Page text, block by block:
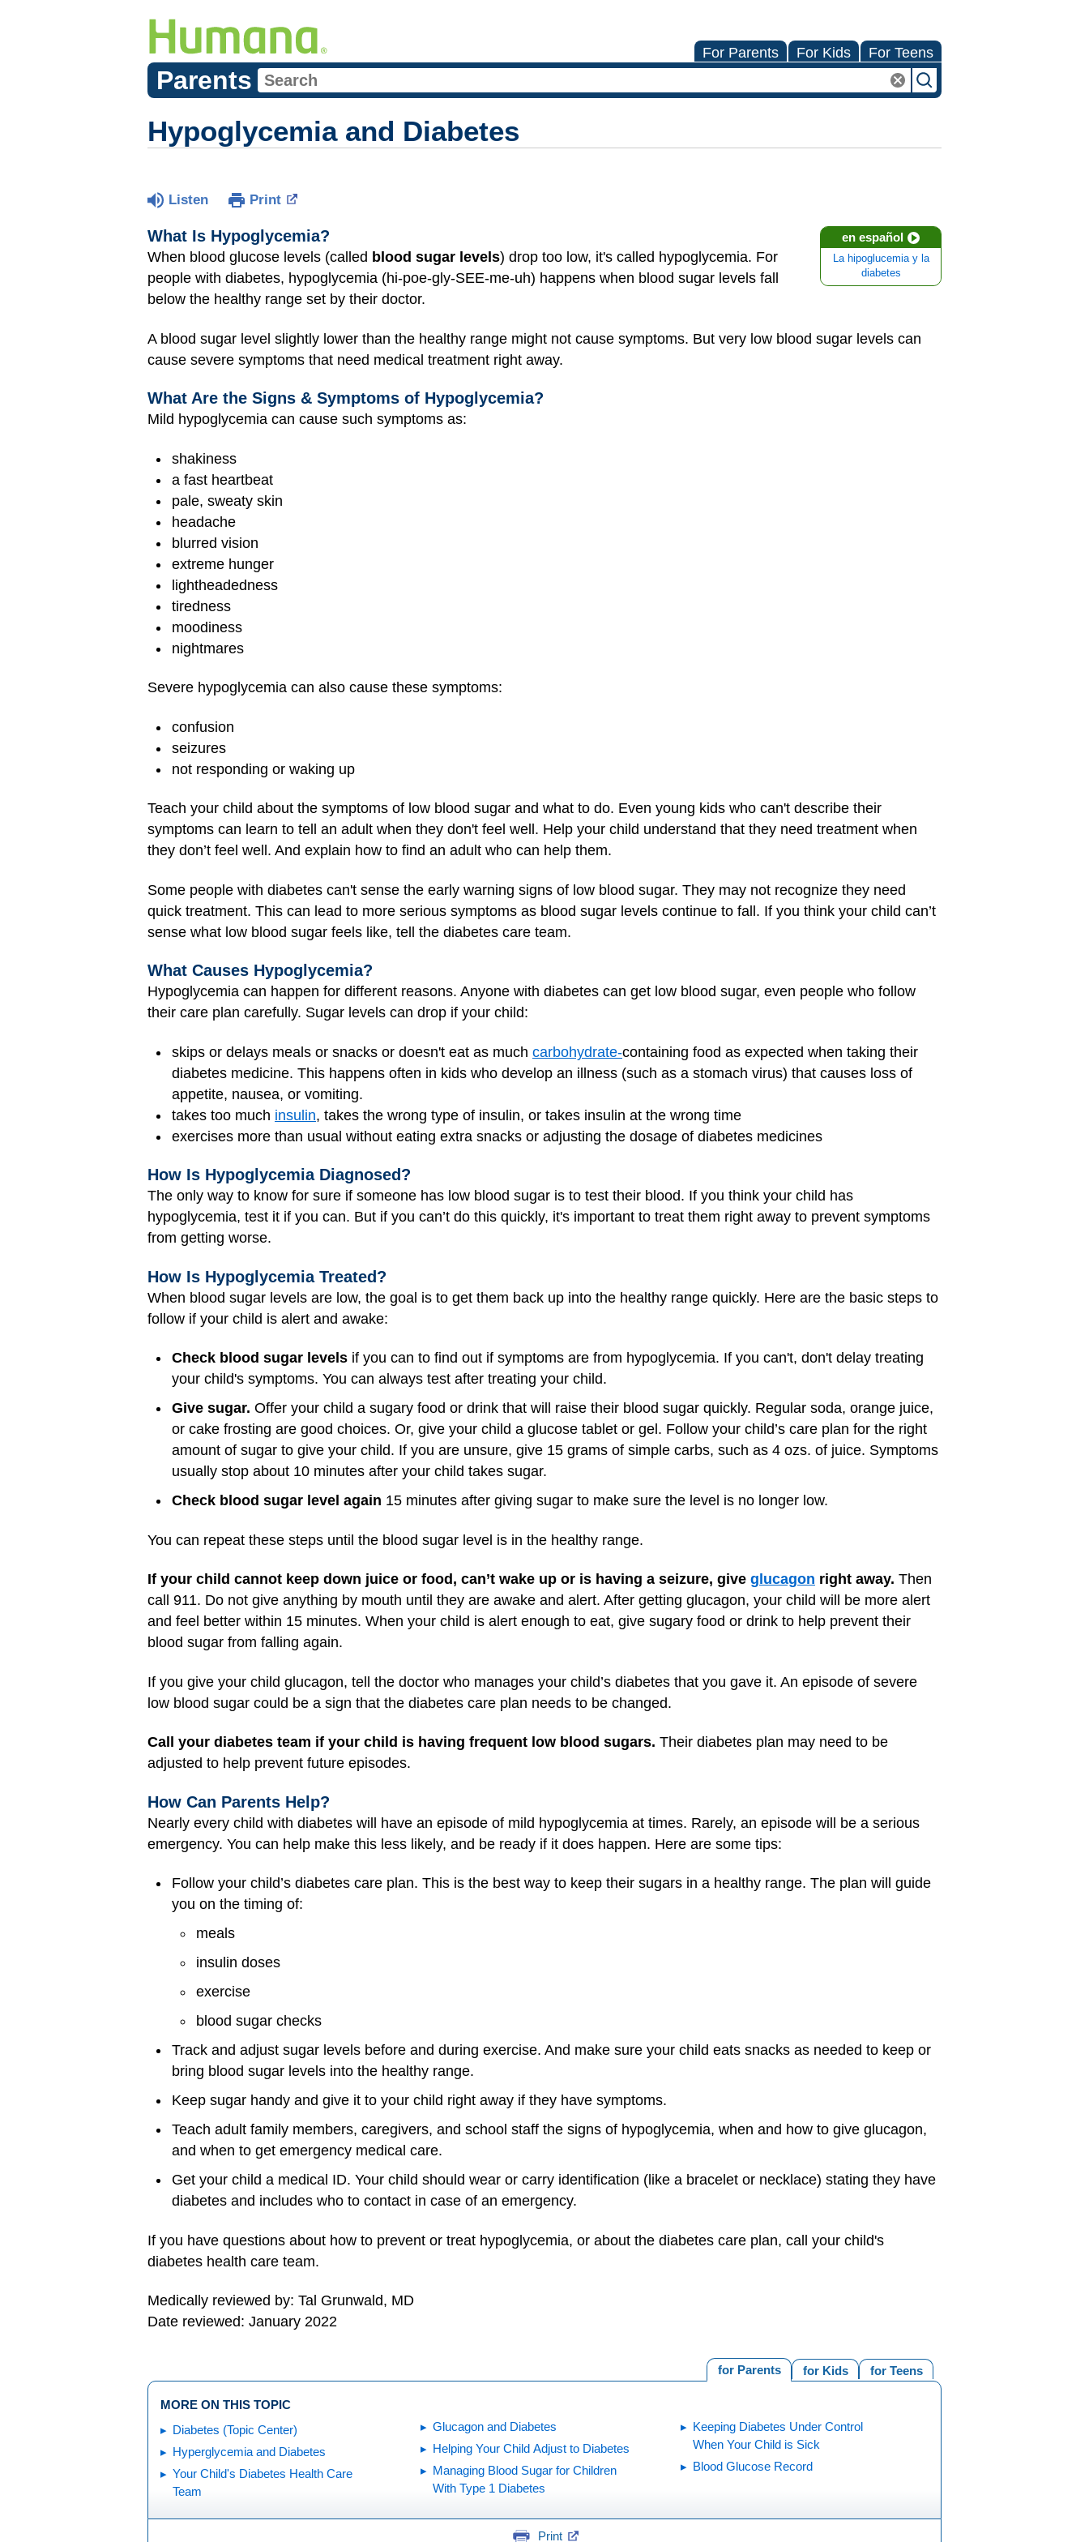
For Parents For Kids For Teens
Parents
Hypoglycemia and Diabetes
Listen Print
en español
La hipoglucemia y la
diabetes
What Is Hypoglycemia?
When blood glucose levels (called blood sugar levels) drop too low, it's called hypoglycemia. For
people with diabetes, hypoglycemia (hi-poe-gly-SEE-me-uh) happens when blood sugar levels fall
below the healthy range set by their doctor.
A blood sugar level slightly lower than the healthy range might not cause symptoms. But very low blood sugar levels can
cause severe symptoms that need medical treatment right away.
What Are the Signs & Symptoms of Hypoglycemia?
Mild hypoglycemia can cause such symptoms as:
shakiness
a fast heartbeat
pale, sweaty skin
headache
blurred vision
extreme hunger
lightheadedness
tiredness
moodiness
nightmares
Severe hypoglycemia can also cause these symptoms:
confusion
seizures
not responding or waking up
Teach your child about the symptoms of low blood sugar and what to do. Even young kids who can't describe their
symptoms can learn to tell an adult when they don't feel well. Help your child understand that they need treatment when
they don’t feel well. And explain how to find an adult who can help them.
Some people with diabetes can't sense the early warning signs of low blood sugar. They may not recognize they need
quick treatment. This can lead to more serious symptoms as blood sugar levels continue to fall. If you think your child can’t
sense what low blood sugar feels like, tell the diabetes care team.
What Causes Hypoglycemia?
Hypoglycemia can happen for different reasons. Anyone with diabetes can get low blood sugar, even people who follow
their care plan carefully. Sugar levels can drop if your child:
skips or delays meals or snacks or doesn't eat as much carbohydrate-containing food as expected when taking their
diabetes medicine. This happens often in kids who develop an illness (such as a stomach virus) that causes loss of
appetite, nausea, or vomiting.
takes too much insulin, takes the wrong type of insulin, or takes insulin at the wrong time
exercises more than usual without eating extra snacks or adjusting the dosage of diabetes medicines
How Is Hypoglycemia Diagnosed?
The only way to know for sure if someone has low blood sugar is to test their blood. If you think your child has
hypoglycemia, test it if you can. But if you can’t do this quickly, it's important to treat them right away to prevent symptoms
from getting worse.
How Is Hypoglycemia Treated?
When blood sugar levels are low, the goal is to get them back up into the healthy range quickly. Here are the basic steps to
follow if your child is alert and awake:
Check blood sugar levels if you can to find out if symptoms are from hypoglycemia. If you can't, don't delay treating
your child's symptoms. You can always test after treating your child.
Give sugar. Offer your child a sugary food or drink that will raise their blood sugar quickly. Regular soda, orange juice,
or cake frosting are good choices. Or, give your child a glucose tablet or gel. Follow your child’s care plan for the right
amount of sugar to give your child. If you are unsure, give 15 grams of simple carbs, such as 4 ozs. of juice. Symptoms
usually stop about 10 minutes after your child takes sugar.
Check blood sugar level again 15 minutes after giving sugar to make sure the level is no longer low.
You can repeat these steps until the blood sugar level is in the healthy range.
If your child cannot keep down juice or food, can’t wake up or is having a seizure, give glucagon right away. Then
call 911. Do not give anything by mouth until they are awake and alert. After getting glucagon, your child will be more alert
and feel better within 15 minutes. When your child is alert enough to eat, give sugary food or drink to help prevent their
blood sugar from falling again.
If you give your child glucagon, tell the doctor who manages your child’s diabetes that you gave it. An episode of severe
low blood sugar could be a sign that the diabetes care plan needs to be changed.
Call your diabetes team if your child is having frequent low blood sugars. Their diabetes plan may need to be
adjusted to help prevent future episodes.
How Can Parents Help?
Nearly every child with diabetes will have an episode of mild hypoglycemia at times. Rarely, an episode will be a serious
emergency. You can help make this less likely, and be ready if it does happen. Here are some tips:
Follow your child’s diabetes care plan. This is the best way to keep their sugars in a healthy range. The plan will guide
you on the timing of:
meals
insulin doses
exercise
blood sugar checks
Track and adjust sugar levels before and during exercise. And make sure your child eats snacks as needed to keep or
bring blood sugar levels into the healthy range.
Keep sugar handy and give it to your child right away if they have symptoms.
Teach adult family members, caregivers, and school staff the signs of hypoglycemia, when and how to give glucagon,
and when to get emergency medical care.
Get your child a medical ID. Your child should wear or carry identification (like a bracelet or necklace) stating they have
diabetes and includes who to contact in case of an emergency.
If you have questions about how to prevent or treat hypoglycemia, or about the diabetes care plan, call your child's
diabetes health care team.
Medically reviewed by: Tal Grunwald, MD
Date reviewed: January 2022
for Teens
for Kids
for Parents
MORE ON THIS TOPIC
Diabetes (Topic Center)
Hyperglycemia and Diabetes
Your Child's Diabetes Health Care
Team
Glucagon and Diabetes
Helping Your Child Adjust to Diabetes
Managing Blood Sugar for Children
With Type 1 Diabetes
Keeping Diabetes Under Control
When Your Child is Sick
Blood Glucose Record
Print